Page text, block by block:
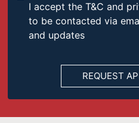
I accept the T&C and
to be contacted via
and updates